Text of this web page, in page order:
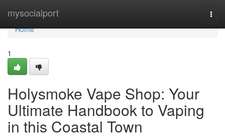
mysocialport
Home
Home
1
Holysmoke Vape Shop: Your
Ultimate Handbook to Vaping
in this Coastal Town